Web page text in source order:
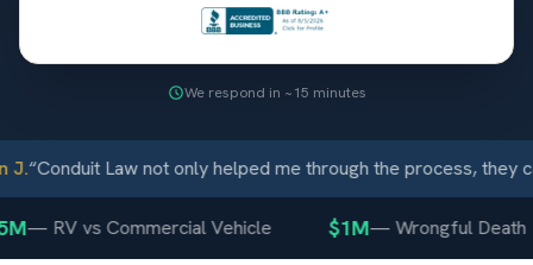
We respond in ~15 minutes
“Conduit Law not only helped me through the process, they
—RV vs Commercial Vehicle $1M—Wrongful Death